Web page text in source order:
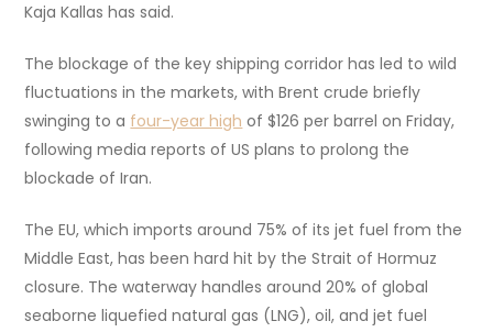
Kaja Kallas has said.
The blockage of the key shipping corridor has led to wild
fluctuations in the markets, with Brent crude briefly
swinging to a four-year high of $126 per barrel on Friday,
following media reports of US plans to prolong the
blockade of Iran.
The EU, which imports around 75% of its jet fuel from the
Middle East, has been hard hit by the Strait of Hormuz
closure. The waterway handles around 20% of global
seaborne liquefied natural gas (LNG), oil, and jet fuel